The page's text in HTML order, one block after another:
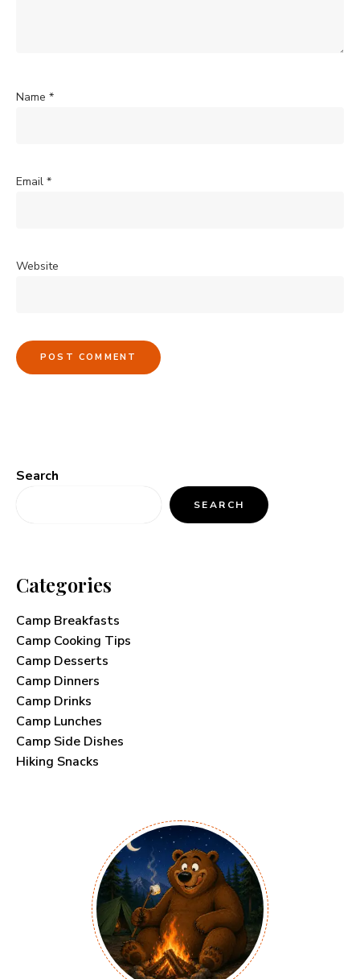
Name *
Email *
Website
Search
SEARCH
Categories
Camp Breakfasts
Camp Cooking Tips
Camp Desserts
Camp Dinners
Camp Drinks
Camp Lunches
Camp Side Dishes
Hiking Snacks